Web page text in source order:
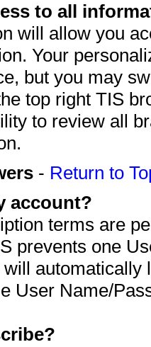
to all
will allow you
Your
but you may
top right TIS
to review all
- Return to
account?
terms are
prevents one
automatically
User Name/